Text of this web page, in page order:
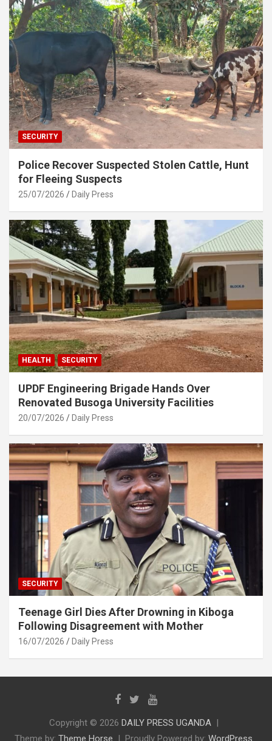
SECURITY
Police Recover Suspected Stolen Cattle, Hunt
for Fleeing Suspects
25/07/2026 Daily Press
HEALTH SECURITY
UPDF Engineering Brigade Hands Over
Renovated Busoga University Facilities
20/07/2026 Daily Press
SECURITY
Teenage Girl Dies After Drowning in Kiboga
Following Disagreement with Mother
16/07/2026 Daily Press
Copyright © 2026 DAILY PRESS UGANDA
Theme by: Theme Horse Proudly Powered by: WordPress